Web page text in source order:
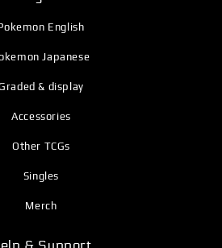
English
Japanese
& display
Accessories
Other TCGs
Singles
Merch